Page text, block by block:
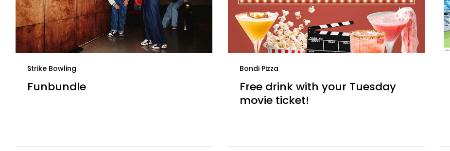
Strike Bowling
Funbundle
Bondi Pizza
Free drink with your Tuesday
movie ticket!